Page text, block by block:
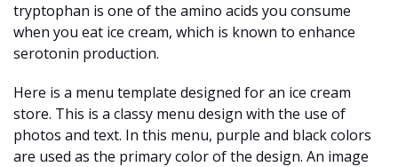
tryptophan is one of the amino acids you consume
when you eat ice cream, which is known to enhance
serotonin production.
Here is a menu template designed for an ice cream
store. This is a classy menu design with the use of
photos and text. In this menu, purple and black colors
are used as the primary color of the design. An image